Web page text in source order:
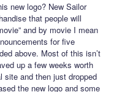
new logo? New Sailor
that people will
and by movie I mean
for five
above. Most of this isn’t
up a few weeks worth
site and then just dropped
the new logo and some